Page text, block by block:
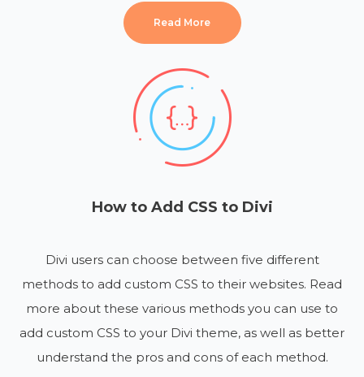
Read More
How to Add CSS to Divi
Divi users can choose between five different
methods to add custom CSS to their websites. Read
more about these various methods you can use to
add custom CSS to your Divi theme, as well as better
understand the pros and cons of each method.